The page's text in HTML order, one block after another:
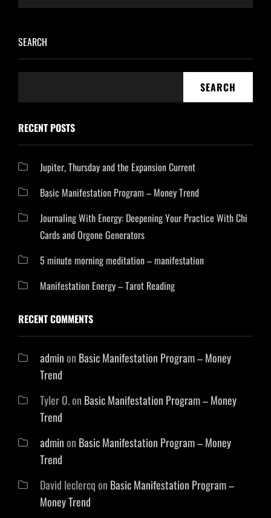
–
ORGONE
GENERATORS
SEARCH
SEARCH
RECENT POSTS
Jupiter, Thursday and the Expansion Current
Basic Manifestation Program – Money Trend
Journaling With Energy: Deepening Your Practice With Chi
Cards and Orgone Generators
5 minute morning meditation – manifestation
Manifestation Energy – Tarot Reading
RECENT COMMENTS
adminon Basic Manifestation Program – Money
Trend
Tyler O.on Basic Manifestation Program – Money
Trend
adminon Basic Manifestation Program – Money
Trend
David leclercqon Basic Manifestation Program –
Money Trend